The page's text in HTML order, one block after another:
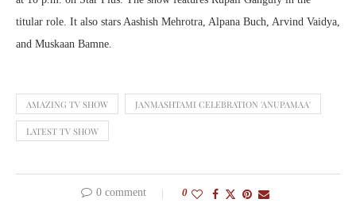
titular role. It also stars Aashish Mehrotra, Alpana Buch, Arvind Vaidya,
and Muskaan Bamne.
AMAZING TV SHOW JANMASHTAMI CELEBRATION 'ANUPAMAA'
LATEST TV SHOW
0 comment 0